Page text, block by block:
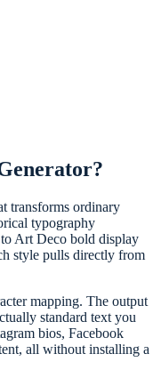
transforms ordinary
typography
Art Deco bold display
style pulls directly from
mapping. The output
standard text you
bios, Facebook
all without installing a